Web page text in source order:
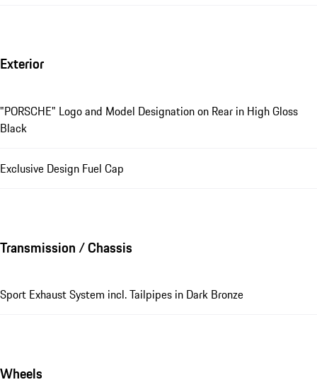
Exterior
"PORSCHE" Logo and Model Designation on Rear in High Gloss
Black
Exclusive Design Fuel Cap
Transmission / Chassis
Sport Exhaust System incl. Tailpipes in Dark Bronze
Wheels